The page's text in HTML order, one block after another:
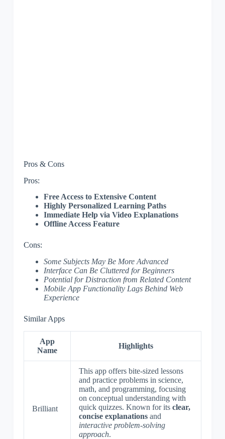
Pros & Cons
Pros:
Free Access to Extensive Content
Highly Personalized Learning Paths
Immediate Help via Video Explanations
Offline Access Feature
Cons:
Some Subjects May Be More Advanced
Interface Can Be Cluttered for Beginners
Potential for Distraction from Related Content
Mobile App Functionality Lags Behind Web
Experience
Similar Apps
App
Name
Highlights
Brilliant
This app offers bite-sized lessons
and practice problems in science,
math, and programming, focusing
on conceptual understanding with
quick quizzes. Known for its clear,
concise explanationsand
interactive problem-solving
approach.